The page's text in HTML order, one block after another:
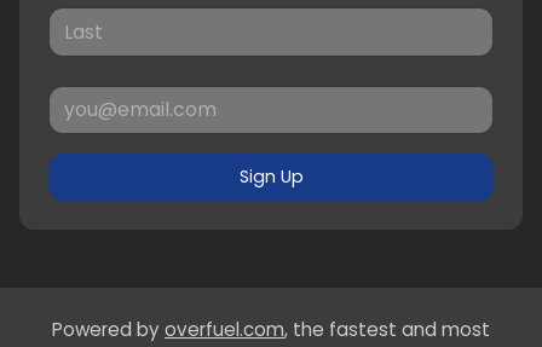
Sign Up
Powered by overfuel.com, the fastest and most